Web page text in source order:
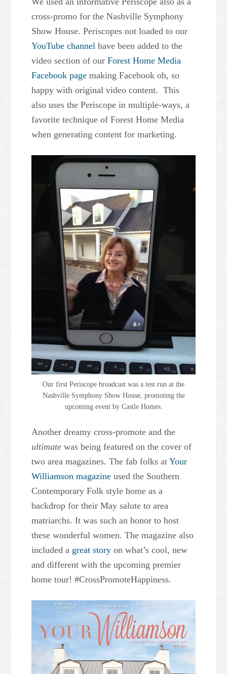
cross-promo for the Nashville Symphony
Show House. Periscopes not loaded to our
YouTube channelhave been added to the
video section of ourForest Home Media
Facebook page making Facebook oh, so
happy with original video content. This
also uses the Periscope in multiple-ways, a
favorite technique of Forest Home Media
when generating content for marketing.
Our first Periscope broadcast was a test run at the
Nashville Symphony Show House, promoting the
upcoming event by Castle Homes.
Another dreamy cross-promote and the
ultimate was being featured on the cover of
two area magazines. The fab folks atYour
Williamson magazine used the Southern
Contemporary Folk style home as a
backdrop for their May salute to area
matriarchs. It was such an honor to host
these wonderful women. The magazine also
included a great story on what’s cool, new
and different with the upcoming premier
home tour! #CrossPromoteHappiness.